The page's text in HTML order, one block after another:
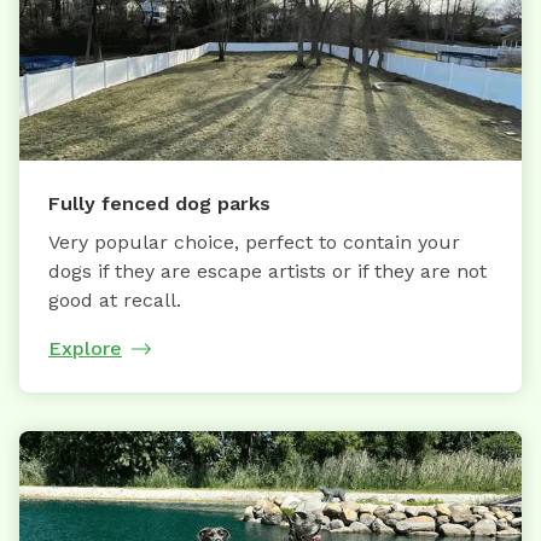
Fully fenced dog parks
Very popular choice, perfect to contain your
dogs if they are escape artists or if they are not
good at recall.
Explore